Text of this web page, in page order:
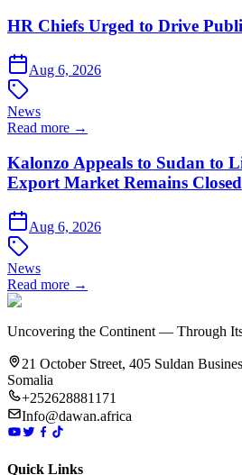
HR Chiefs Urged to Drive
Aug 6, 2026
News
Read more →
Kalonzo Appeals to Sudan to
Export Market Remains Closed
Aug 6, 2026
News
Read more →
Uncovering the Continent — Through
21 October Street, 405 Suldan
Somalia
+252628881171
Info@dawan.africa
Quick Links